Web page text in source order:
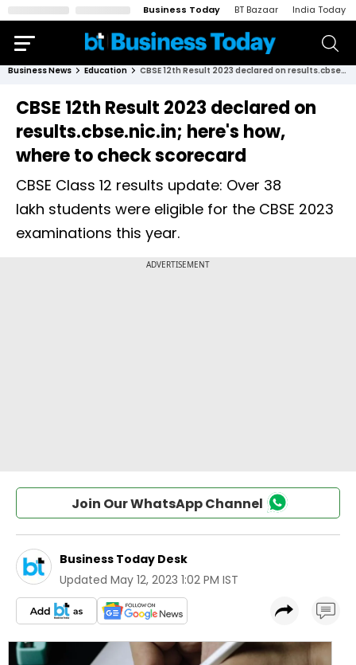
Business Today BT Bazaar India Today
Business News Education CBSE 12th Result 2023 declared on results.cbse.nic.in; here's how, where to check scorecard
CBSE 12th Result 2023 declared on
results.cbse.nic.in; here's how,
where to check scorecard
CBSE Class 12 results update: Over 38
lakh students were eligible for the CBSE 2023
examinations this year.
Join Our WhatsApp Channel
Business Today Desk
Updated May 12, 2023 1:02 PM IST